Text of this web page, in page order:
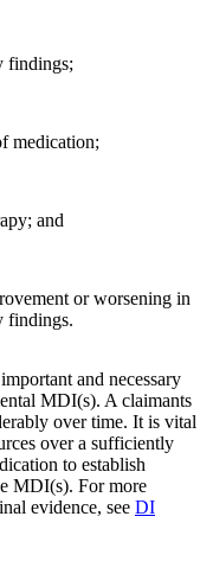
findings;
medication;
and
or worsening in
findings.
and necessary
MDI(s). A claimants
over time. It is vital
over a sufficiently
to establish
MDI(s). For more
evidence, see DI